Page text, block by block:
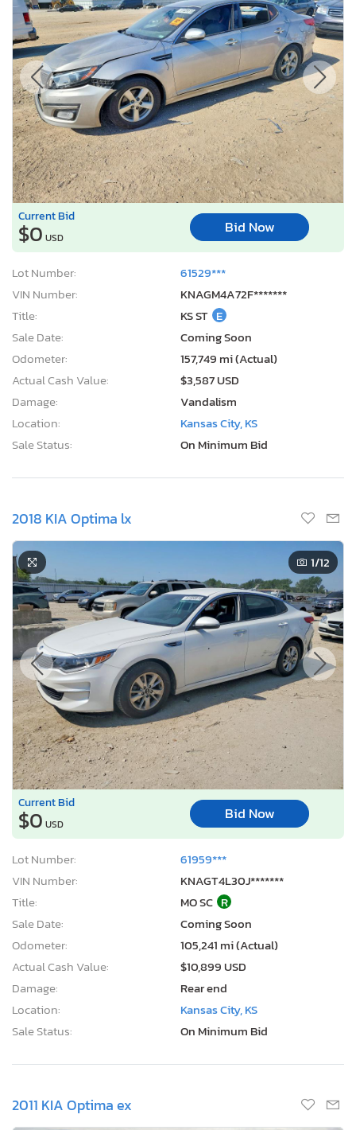
Current Bid
$0 USD
Bid Now
Lot Number:
61529***
VIN Number:
KNAGM4A72F*******
Title:
KS ST E
Sale Date:
Coming Soon
Odometer:
157,749 mi (Actual)
Actual Cash Value:
$3,587 USD
Damage:
Vandalism
Location:
Kansas City, KS
Sale Status:
On Minimum Bid
2018 KIA Optima lx
1/12
Current Bid
$0 USD
Bid Now
Lot Number:
61959***
VIN Number:
KNAGT4L30J*******
Title:
MO SC R
Sale Date:
Coming Soon
Odometer:
105,241 mi (Actual)
Actual Cash Value:
$10,899 USD
Damage:
Rear end
Location:
Kansas City, KS
Sale Status:
On Minimum Bid
2011 KIA Optima ex